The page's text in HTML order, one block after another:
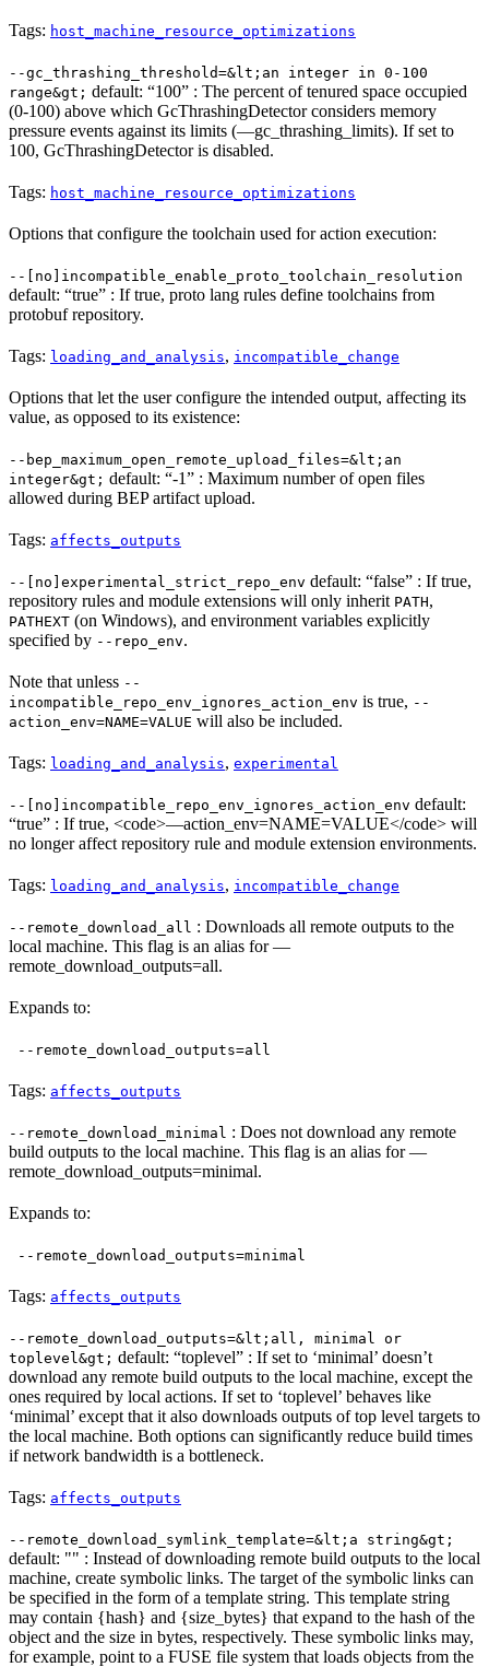
Tags: host_machine_resource_optimizations
--gc_thrashing_threshold=&lt;an integer in 0-100
range&gt; default: “100” : The percent of tenured space occupied
(0-100) above which GcThrashingDetector considers memory
pressure events against its limits (—gc_thrashing_limits). If set to
100, GcThrashingDetector is disabled.
Tags: host_machine_resource_optimizations
Options that configure the toolchain used for action execution:
--[no]incompatible_enable_proto_toolchain_resolution
default: “true” : If true, proto lang rules define toolchains from
protobuf repository.
Tags: loading_and_analysis, incompatible_change
Options that let the user configure the intended output, affecting its
value, as opposed to its existence:
--bep_maximum_open_remote_upload_files=&lt;an
integer&gt; default: “-1” : Maximum number of open files
allowed during BEP artifact upload.
Tags: affects_outputs
--[no]experimental_strict_repo_env default: “false” : If true,
repository rules and module extensions will only inherit PATH,
PATHEXT (on Windows), and environment variables explicitly
specified by --repo_env.
Note that unless --
incompatible_repo_env_ignores_action_env is true, --
action_env=NAME=VALUE will also be included.
Tags: loading_and_analysis, experimental
--[no]incompatible_repo_env_ignores_action_env default:
“true” : If true, <code>—action_env=NAME=VALUE</code> will
no longer affect repository rule and module extension environments.
Tags: loading_and_analysis, incompatible_change
--remote_download_all : Downloads all remote outputs to the
local machine. This flag is an alias for —
remote_download_outputs=all.
Expands to:
--remote_download_outputs=all
Tags: affects_outputs
--remote_download_minimal : Does not download any remote
build outputs to the local machine. This flag is an alias for —
remote_download_outputs=minimal.
Expands to:
--remote_download_outputs=minimal
Tags: affects_outputs
--remote_download_outputs=&lt;all, minimal or
toplevel&gt; default: “toplevel” : If set to ‘minimal’ doesn’t
download any remote build outputs to the local machine, except the
ones required by local actions. If set to ‘toplevel’ behaves like
‘minimal’ except that it also downloads outputs of top level targets to
the local machine. Both options can significantly reduce build times
if network bandwidth is a bottleneck.
Tags: affects_outputs
--remote_download_symlink_template=&lt;a string&gt;
default: "" : Instead of downloading remote build outputs to the local
machine, create symbolic links. The target of the symbolic links can
be specified in the form of a template string. This template string
may contain {hash} and {size_bytes} that expand to the hash of the
object and the size in bytes, respectively. These symbolic links may,
for example, point to a FUSE file system that loads objects from the